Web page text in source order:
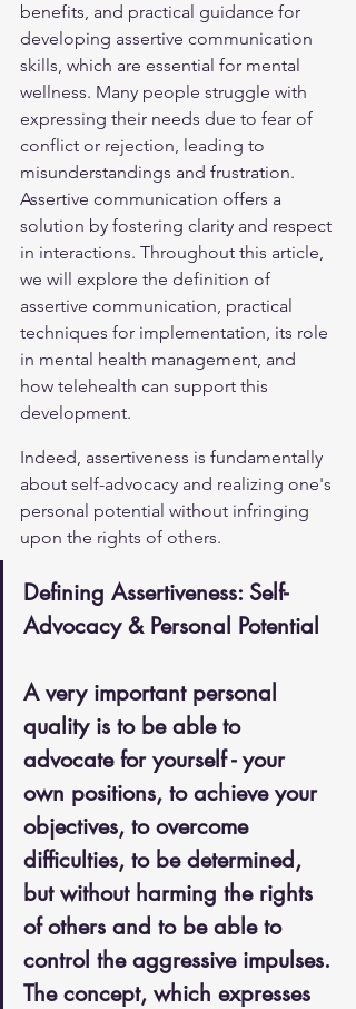
benefits, and practical guidance for
developing assertive communication
skills, which are essential for mental
wellness. Many people struggle with
expressing their needs due to fear of
conflict or rejection, leading to
misunderstandings and frustration.
Assertive communication offers a
solution by fostering clarity and respect
in interactions. Throughout this article,
we will explore the definition of
assertive communication, practical
techniques for implementation, its role
in mental health management, and
how telehealth can support this
development.
Indeed, assertiveness is fundamentally
about self-advocacy and realizing one's
personal potential without infringing
upon the rights of others.
Defining Assertiveness: Self-
Advocacy & Personal Potential
A very important personal
quality is to be able to
advocate for yourself - your
own positions, to achieve your
objectives, to overcome
difficulties, to be determined,
but without harming the rights
of others and to be able to
control the aggressive impulses.
The concept, which expresses